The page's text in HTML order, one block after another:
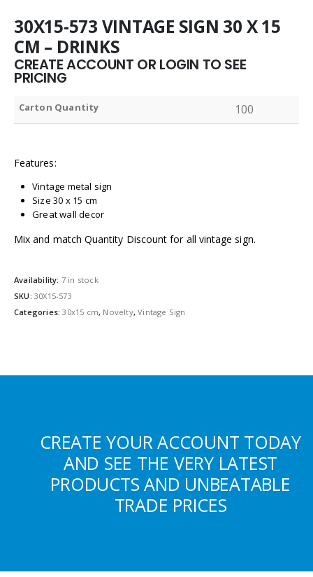
30X15-573 VINTAGE SIGN 30 X 15
CM – DRINKS
CREATE ACCOUNT OR LOGIN TO SEE
PRICING
Carton Quantity 100
Features:
Vintage metal sign
Size 30 x 15 cm
Great wall decor
Mix and match Quantity Discount for all vintage sign.
Availability: 7 in stock
SKU: 30X15-573
Categories:30x15 cm, Novelty,Vintage Sign
CREATE YOUR ACCOUNT TODAY
AND SEE THE VERY LATEST
PRODUCTS AND UNBEATABLE
TRADE PRICES